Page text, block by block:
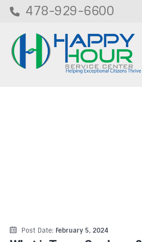
478-929-6600
Post Date: February 5, 2024